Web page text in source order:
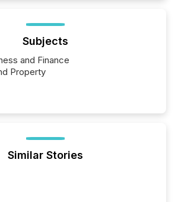
Subjects
and Finance
Property
Similar Stories